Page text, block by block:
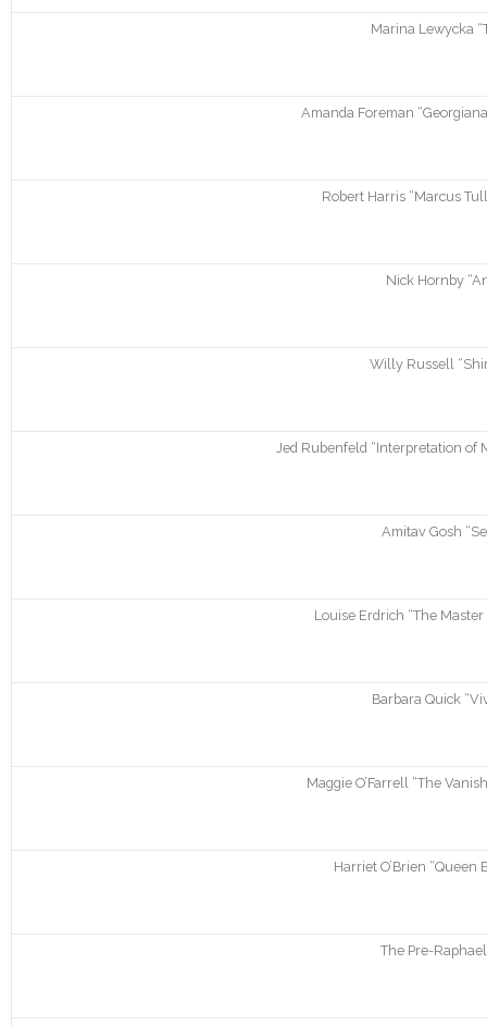
Marina Lewycka
Amanda Foreman
Robert Harris “Marcus
Nick Hornby
Willy Russell
Jed Rubenfeld “Interpretation of
Amitav Gosh
Louise Erdrich “The
Barbara Quick
Maggie O’Farrell “The
Harriet O’Brien “Queen
The Pre-